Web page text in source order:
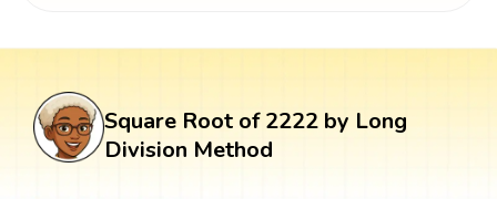
Square Root of 2222 by Long
Division Method